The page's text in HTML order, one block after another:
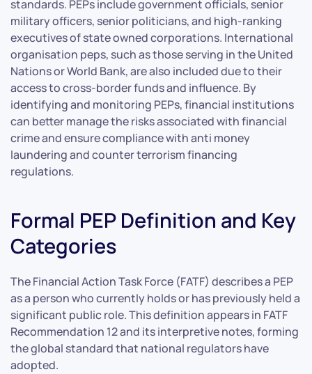
standards. PEPs include government officials, senior
military officers, senior politicians, and high-ranking
executives of state owned corporations. International
organisation peps, such as those serving in the United
Nations or World Bank, are also included due to their
access to cross-border funds and influence. By
identifying and monitoring PEPs, financial institutions
can better manage the risks associated with financial
crime and ensure compliance with anti money
laundering and counter terrorism financing
regulations.
Formal PEP Definition and Key
Categories
The Financial Action Task Force (FATF) describes a PEP
as a person who currently holds or has previously held a
significant public role. This definition appears in FATF
Recommendation 12 and its interpretive notes, forming
the global standard that national regulators have
adopted.